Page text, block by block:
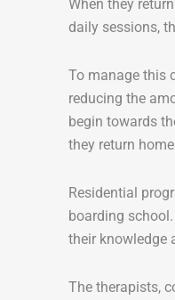
When they
daily sessions,
To manage this
reducing the
begin towards
they return
Residential
boarding
their knowledge
The therapists,